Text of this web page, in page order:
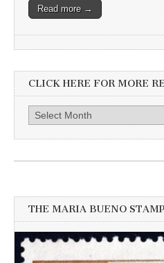
Read more →
CLICK HERE FOR MORE
here
more
THE MARIA BUENO